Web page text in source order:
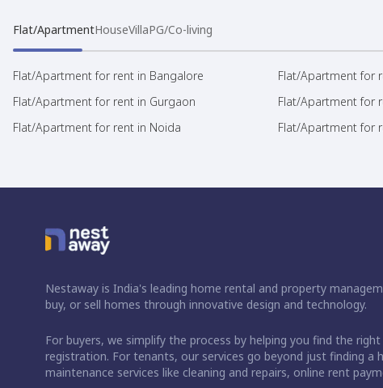
Flat/ApartmentHouseVillaPG/Co-living
Flat/Apartment for rent in Bangalore Flat/Apartment for
Flat/Apartment for rent in Gurgaon
Flat/Apartment for
Flat/Apartment for rent in Noida
Flat/Apartment for
Nestaway is India's leading home rental and property
buy, or sell homes through innovative design and technology.
For buyers, we simplify the process by helping you find the
registration. For tenants, our services go beyond just finding a
maintenance services like cleaning and repairs, online rent